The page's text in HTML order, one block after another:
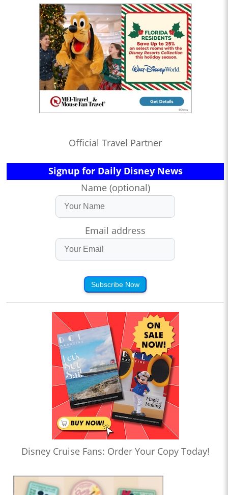
Official Travel Partner
Signup for Daily Disney News
Name (optional)
Email address
Subscribe Now
Disney Cruise Fans: Order Your Copy Today!